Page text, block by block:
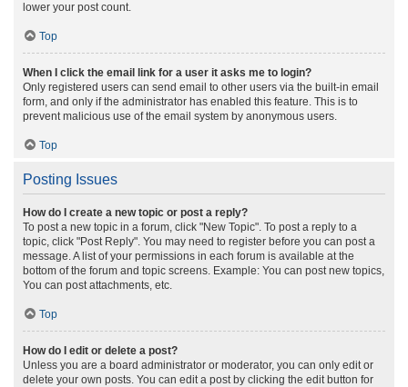
lower your post count.
Top
When I click the email link for a user it asks me to login?
Only registered users can send email to other users via the built-in email
form, and only if the administrator has enabled this feature. This is to
prevent malicious use of the email system by anonymous users.
Top
Posting Issues
How do I create a new topic or post a reply?
To post a new topic in a forum, click "New Topic". To post a reply to a
topic, click "Post Reply". You may need to register before you can post a
message. A list of your permissions in each forum is available at the
bottom of the forum and topic screens. Example: You can post new topics,
You can post attachments, etc.
Top
How do I edit or delete a post?
Unless you are a board administrator or moderator, you can only edit or
delete your own posts. You can edit a post by clicking the edit button for